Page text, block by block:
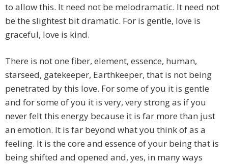
to allow this. It need not be melodramatic. It need not
be the slightest bit dramatic. For is gentle, love is
graceful, love is kind.
There is not one fiber, element, essence, human,
starseed, gatekeeper, Earthkeeper, that is not being
penetrated by this love. For some of you it is gentle
and for some of you it is very, very strong as if you
never felt this energy because it is far more than just
an emotion. It is far beyond what you think of as a
feeling. It is the core and essence of your being that is
being shifted and opened and, yes, in many ways